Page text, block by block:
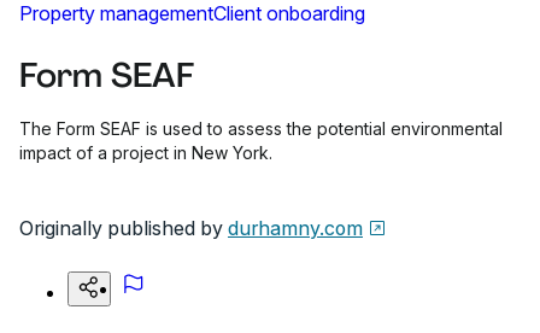
Property managementClient onboarding
Form SEAF
The Form SEAF is used to assess the potential environmental
impact of a project in New York.
Originally published by durhamny.com